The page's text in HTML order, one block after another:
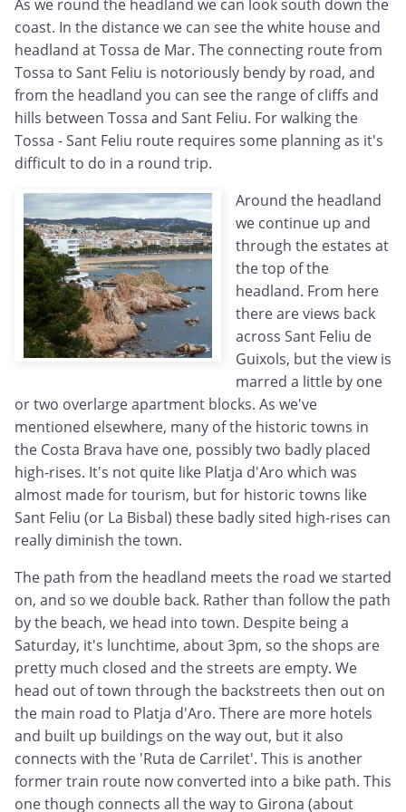
As we round the headland we can look south down the
coast. In the distance we can see the white house and
headland at Tossa de Mar. The connecting route from
Tossa to Sant Feliu is notoriously bendy by road, and
from the headland you can see the range of cliffs and
hills between Tossa and Sant Feliu. For walking the
Tossa - Sant Feliu route requires some planning as it's
difficult to do in a round trip.
Around the headland
we continue up and
through the estates at
the top of the
headland. From here
there are views back
across Sant Feliu de
Guixols, but the view is
marred a little by one
or two overlarge apartment blocks. As we've
mentioned elsewhere, many of the historic towns in
the Costa Brava have one, possibly two badly placed
high-rises. It's not quite like Platja d'Aro which was
almost made for tourism, but for historic towns like
Sant Feliu (or La Bisbal) these badly sited high-rises can
really diminish the town.
The path from the headland meets the road we started
on, and so we double back. Rather than follow the path
by the beach, we head into town. Despite being a
Saturday, it's lunchtime, about 3pm, so the shops are
pretty much closed and the streets are empty. We
head out of town through the backstreets then out on
the main road to Platja d'Aro. There are more hotels
and built up buildings on the way out, but it also
connects with the 'Ruta de Carrilet'. This is another
former train route now converted into a bike path. This
one though connects all the way to Girona (about